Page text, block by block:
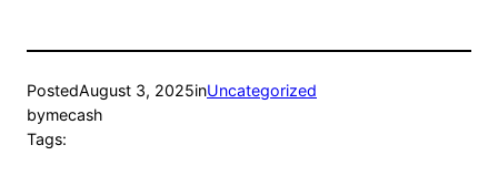
PostedAugust 3, 2025inUncategorized
bymecash
Tags: